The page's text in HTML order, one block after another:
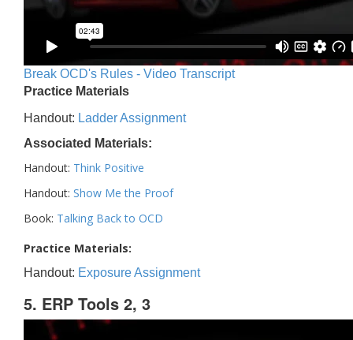
Break OCD's Rules - Video Transcript
Practice Materials
Handout: Ladder Assignment
Associated Materials:
Handout: Think Positive
Handout: Show Me the Proof
Book: Talking Back to OCD
Practice Materials:
Handout: Exposure Assignment
5. ERP Tools 2, 3